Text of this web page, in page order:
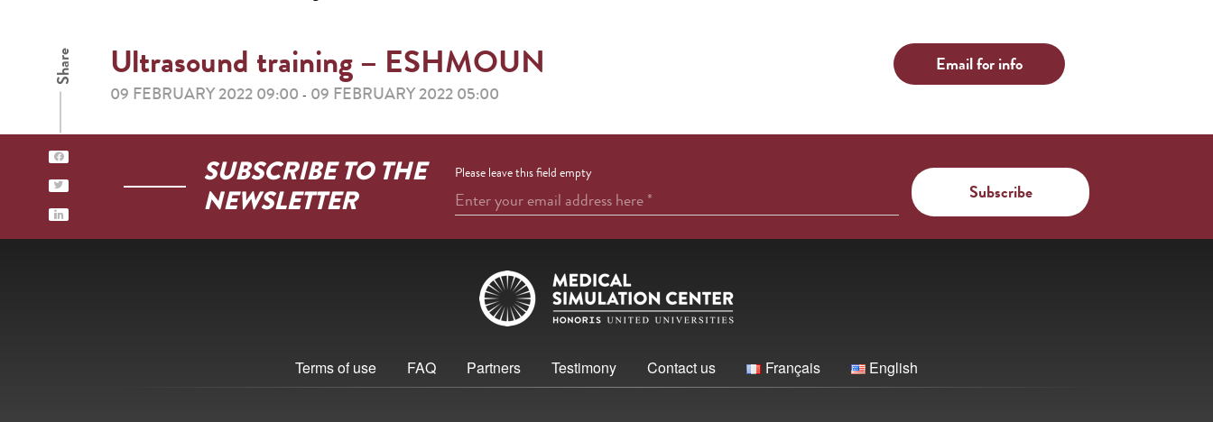
Share Ultrasound training – ESHMOUN
09 FEBRUARY 2022 09:00 - 09 FEBRUARY 2022 05:00
Email for info
SUBSCRIBE TO THE
NEWSLETTER
Please leave this field empty
Enter your email address here*
Terms of use FAQ Partners Testimony Contact us Français English